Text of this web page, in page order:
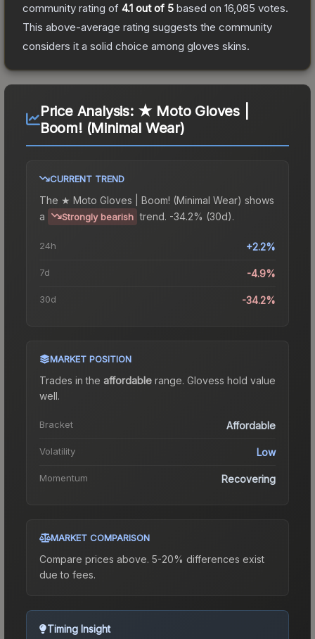
community rating of 4.1 out of 5 based on 16,085 votes.
This above-average rating suggests the community
considers it a solid choice among gloves skins.
Price Analysis: ★ Moto Gloves |
Boom! (Minimal Wear)
CURRENT TREND
The ★ Moto Gloves | Boom! (Minimal Wear) shows
a
Strongly bearish trend. -34.2% (30d).
24h +2.2%
7d -4.9%
30d -34.2%
MARKET POSITION
Trades in the affordable range. Glovess hold value
well.
Bracket Affordable
Volatility Low
Momentum Recovering
MARKET COMPARISON
Compare prices above. 5-20% differences exist
due to fees.
Timing Insight